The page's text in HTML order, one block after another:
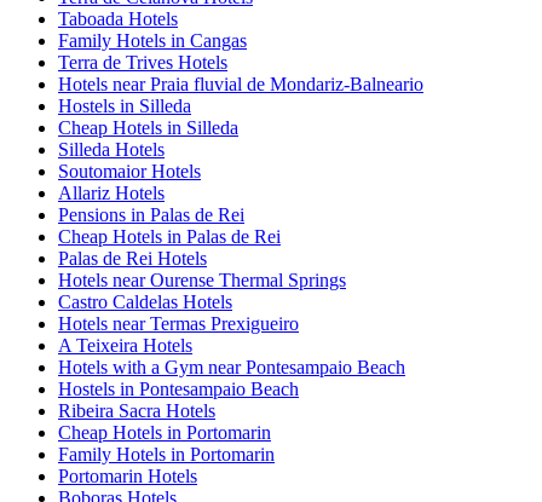
Taboada Hotels
Family Hotels in Cangas
Terra de Trives Hotels
Hotels near Praia fluvial de Mondariz-Balneario
Hostels in Silleda
Cheap Hotels in Silleda
Silleda Hotels
Soutomaior Hotels
Allariz Hotels
Pensions in Palas de Rei
Cheap Hotels in Palas de Rei
Palas de Rei Hotels
Hotels near Ourense Thermal Springs
Castro Caldelas Hotels
Hotels near Termas Prexigueiro
A Teixeira Hotels
Hotels with a Gym near Pontesampaio Beach
Hostels in Pontesampaio Beach
Ribeira Sacra Hotels
Cheap Hotels in Portomarin
Family Hotels in Portomarin
Portomarin Hotels